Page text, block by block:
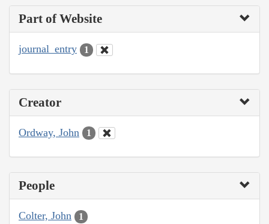
Part of Website
journal_entry 1
Creator
Ordway, John 1
People
Colter, John 1